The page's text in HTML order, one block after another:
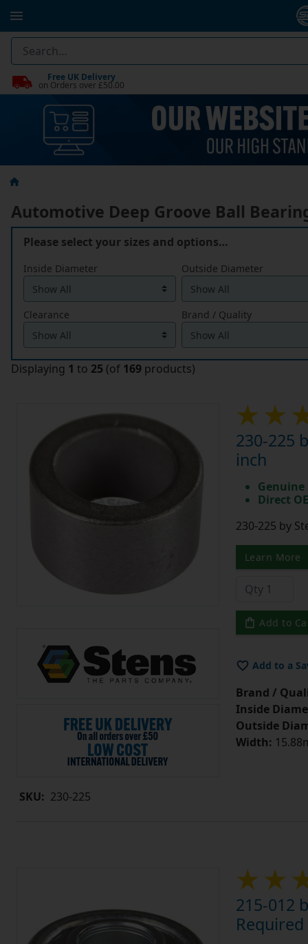
Free UK Delivery
on Orders over £50.00
Automotive Deep Groove Ball
Please select your sizes and options…
Inside Diameter Outside Diameter
Clearance Brand / Quality
Displaying 1 to 25 (of 169 products)
SKU: 230-225
230-225
inch
Direct
230-225 by
Learn More
Add to
Add to a
Brand /
Inside
Outside
Width:
215-012